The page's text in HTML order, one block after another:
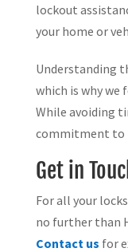
lockout
your home or
Understanding
which is why we
While avoiding
commitment to
Get in
For all your
no further than
Contact us for